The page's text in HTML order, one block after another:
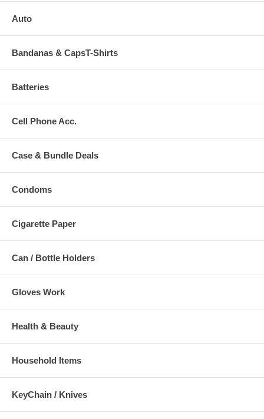
Auto
Bandanas & CapsT-Shirts
Batteries
Cell Phone Acc.
Case & Bundle Deals
Condoms
Cigarette Paper
Can / Bottle Holders
Gloves Work
Health & Beauty
Household Items
KeyChain / Knives